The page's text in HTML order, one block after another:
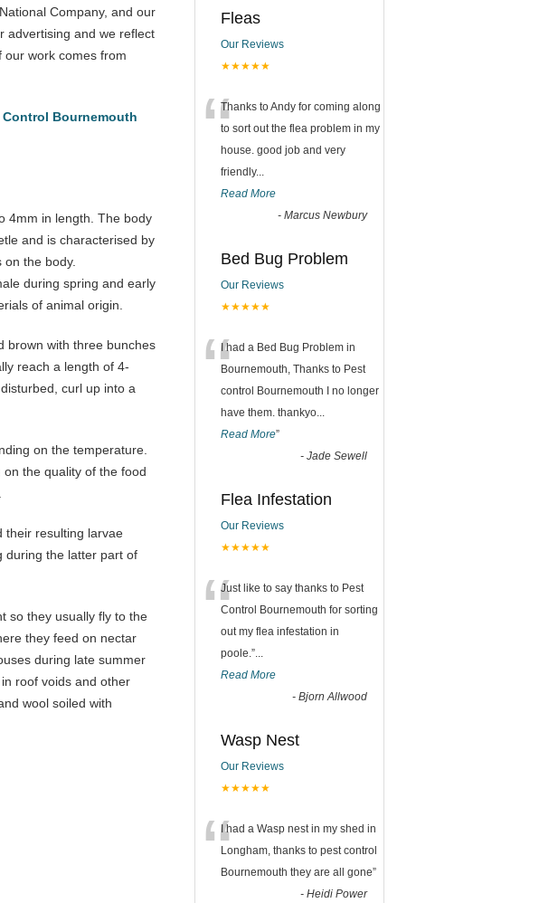
Company, and our
advertising and we reflect
our work comes from
Control Bournemouth
4mm in length. The body
and is characterised by
the body.
during spring and early
of animal origin.
brown with three bunches
reach a length of 4-
curl up into a
on the temperature.
the quality of the food
their resulting larvae
during the latter part of
so they usually fly to the
they feed on nectar
during late summer
roof voids and other
wool soiled with
Fleas
Our Reviews
★★★★★
“Thanks to Andy for coming along
to sort out the flea problem in my
house. good job and very
friendly...
Read More
- Marcus Newbury
Bed Bug Problem
Our Reviews
★★★★★
“I had a Bed Bug Problem in
Bournemouth, Thanks to Pest
control Bournemouth I no longer
have them. thankyo...
Read More”
- Jade Sewell
Flea Infestation
Our Reviews
★★★★★
“Just like to say thanks to Pest
Control Bournemouth for sorting
out my flea infestation in
poole.”...
Read More
- Bjorn Allwood
Wasp Nest
Our Reviews
★★★★★
“I had a Wasp nest in my shed in
Longham, thanks to pest control
Bournemouth they are all gone”
- Heidi Power